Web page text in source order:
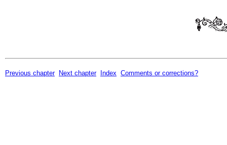
Previous chapter Next chapter Index Comments or corrections?